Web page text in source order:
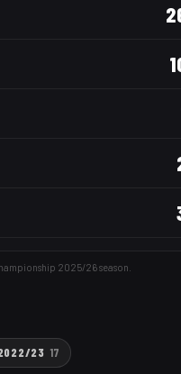
2025/26season.
23 17